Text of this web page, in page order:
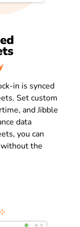
in is synced
Set custom
and Jibble
data
you can
the